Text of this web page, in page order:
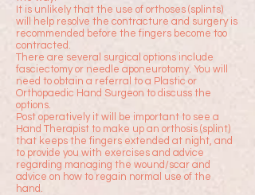
It is unlikely that the use of orthoses (splints)
will help resolve the contracture and surgery is
recommended before the fingers become too
contracted.
There are several surgical options include
fasciectomy or needle aponeurotomy. You will
need to obtain a referral to a Plastic or
Orthopaedic Hand Surgeon to discuss the
options.
Post operatively it will be important to see a
Hand Therapist to make up an orthosis (splint)
that keeps the fingers extended at night, and
to provide you with exercises and advice
regarding managing the wound/scar and
advice on how to regain normal use of the
hand.